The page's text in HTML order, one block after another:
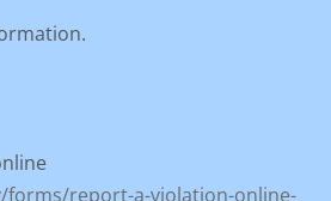
forms/report-a-violation-online-